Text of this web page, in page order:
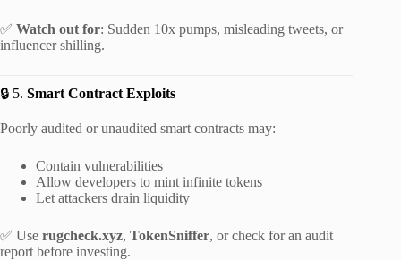
✅ Watch out for: Sudden 10x pumps, misleading tweets, or
influencer shilling.
🔒 5. Smart Contract Exploits
Poorly audited or unaudited smart contracts may:
Contain vulnerabilities
Allow developers to mint infinite tokens
Let attackers drain liquidity
✅ Use rugcheck.xyz, TokenSniffer, or check for an audit
report before investing.